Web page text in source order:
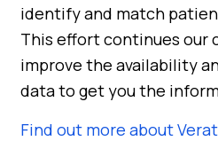
identify and match
This effort continues our
improve the availability
data to get you the
Find out more about